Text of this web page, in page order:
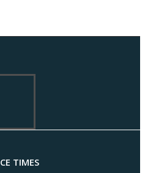
TIMES